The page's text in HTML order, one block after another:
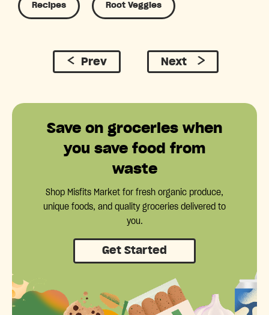
Recipes Root Veggies
Prev Next
Save on groceries when
you save food from
waste
Shop Misfits Market for fresh organic produce,
unique foods, and quality groceries delivered to
you.
Get Started